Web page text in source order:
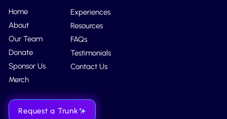
Home
About
Our Team
Donate
Sponsor Us
Merch
Experiences
Resources
FAQs
Testimonials
Contact Us
Request a Trunk